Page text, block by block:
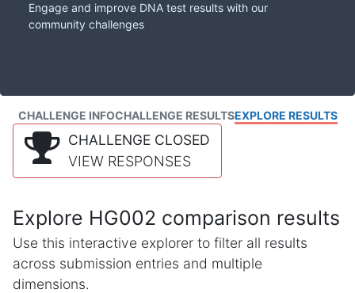
Engage and improve DNA test results with our
community challenges
CHALLENGE INFOCHALLENGE RESULTSEXPLORE RESULTS
CHALLENGE CLOSED
VIEW RESPONSES
Explore HG002 comparison results
Use this interactive explorer to filter all results
across submission entries and multiple
dimensions.